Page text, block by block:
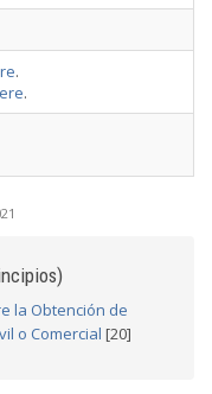
.
.
la Obtención de
o Comercial [20]